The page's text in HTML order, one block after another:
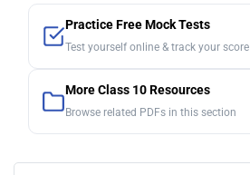
Practice Free Mock Tests
Test yourself online & track your score
More Class 10 Resources
Browse related PDFs in this section